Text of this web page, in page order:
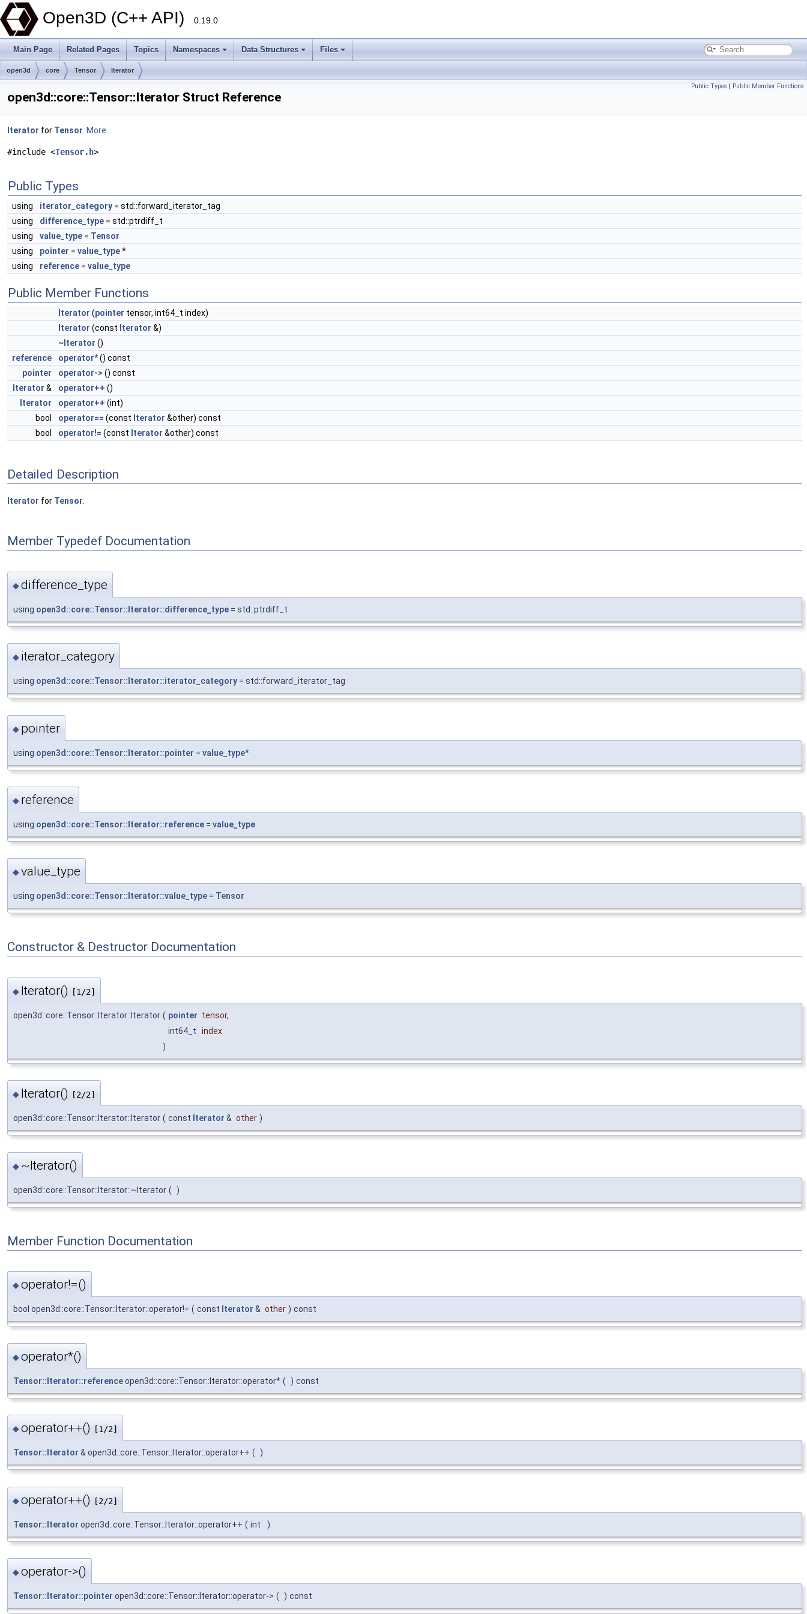
Open3D (C++ API) 0.19.0
Main Page Related Pages Topics Namespaces Data Structures Files
open3d core Tensor Iterator
Public Types | Public Member Functions
open3d::core::Tensor::Iterator Struct Reference
Iterator for Tensor More...
#include <Tensor.h>
Public Types
using iterator_category = std::forward_iterator_tag
using
difference_type = std::ptrdiff_t
using
value_type = Tensor
using
pointer = value_type*
using
reference = value_type
Public Member Functions
Iterator (pointer tensor, int64_t index)
Iterator (const Iterator &)
~Iterator ()
reference
operator*() const
pointer
operator-> () const
Iterator & operator++ ()
Iterator
operator++ (int)
bool
operator== (const Iterator &other) const
bool
operator!= (const Iterator &other) const
Detailed Description
Iterator for Tensor
Member Typedef Documentation
◆difference_type
using open3d::core::Tensor::Iterator::difference_type = std::ptrdiff_t
◆ iterator_category
using open3d::core::Tensor::Iterator::iterator_category = std::forward_iterator_tag
◆ pointer
using open3d::core::Tensor::Iterator::pointer = value_type*
◆ reference
using open3d::core::Tensor::Iterator::reference = value_type
◆value_type
using open3d::core::Tensor::Iterator::value_type = Tensor
Constructor & Destructor Documentation
◆ Iterator() [1/2]
open3d::core::Tensor::Iterator::Iterator ( pointer tensor,
int64_t
index
)
◆ Iterator() [2/2]
open3d::core::Tensor::Iterator::Iterator ( const Iterator & other )
◆ ~Iterator()
open3d::core::Tensor::Iterator::~Iterator ( )
Member Function Documentation
◆operator!=()
bool open3d::core::Tensor::Iterator::operator!= ( const Iterator & other ) const
◆operator*()
Tensor::Iterator::referenceopen3d::core::Tensor::Iterator::operator* ( ) const
◆operator++() [1/2]
Tensor::Iterator & open3d::core::Tensor::Iterator::operator++ ( )
◆operator++() [2/2]
Tensor::Iterator open3d::core::Tensor::Iterator::operator++ ( int )
◆operator->()
Tensor::Iterator::pointer open3d::core::Tensor::Iterator::operator-> ( ) const